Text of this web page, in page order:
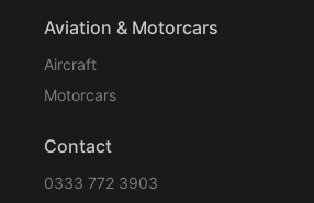
Aviation & Motorcars
Aircraft
Motorcars
Contact
0333 772 3903